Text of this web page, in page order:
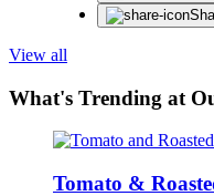
View all
What's Trending at
Tomato &